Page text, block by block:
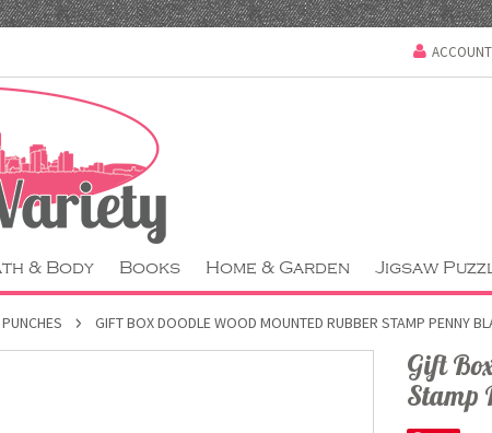
ACCOUNT
& Body Books Home & Garden Jigsaw
GIFT BOX DOODLE WOOD MOUNTED RUBBER STAMP PENNY
Gift
Stamp